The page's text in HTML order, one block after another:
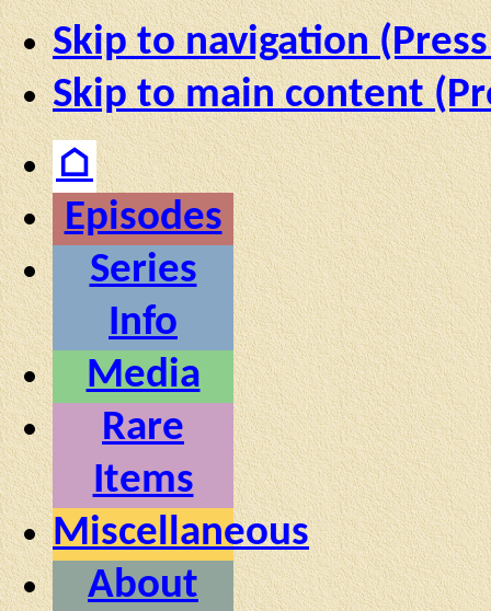
Skip to navigation
Skip to main content
⌂
Episodes
Series
Info
Media
Rare
Items
Miscellaneous
About